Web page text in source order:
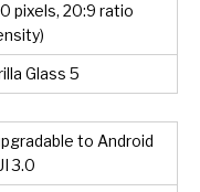
pixels, 20:9 ratio
Glass 5
to Android
3.0